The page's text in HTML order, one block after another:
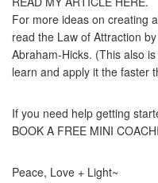
For more ideas on creating
read the Law of Attraction by
Abraham-Hicks. (This also
learn and apply it the faster
If you need help getting
BOOK A FREE MINI
Peace, Love + Light~